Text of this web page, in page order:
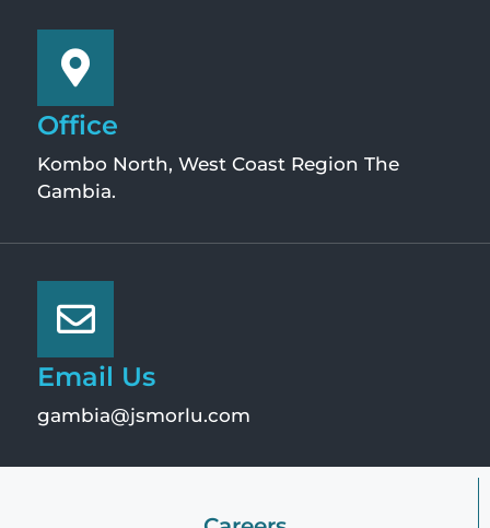
Office
Kombo North, West Coast Region The
Gambia.
Email Us
gambia@jsmorlu.com